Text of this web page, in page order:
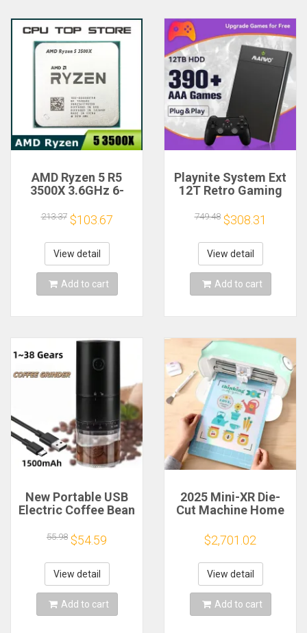
AMD Ryzen 5 R5
3500X 3.6GHz 6-
Processor Socket
AM4
213.37 $103.67
View detail
Add to cart
Playnite System Ext
12T Retro Gaming
Plug and Play with
390+AAA Games for
Game Emulators for
Windows PC/Laptop
749.48 $308.31
View detail
Add to cart
New Portable USB
Electric Coffee Bean
External Adjustable
1500mAh
Rechargeable
Household Mini
Coffee Machine
55.98 $54.59
View detail
Add to cart
2025 Mini-XR Die-
Cut Machine Home
Craft Heat Transfer
Vinyl Sticker Cutters
Crafting Cutting
Plotter
$2,701.02
View detail
Add to cart